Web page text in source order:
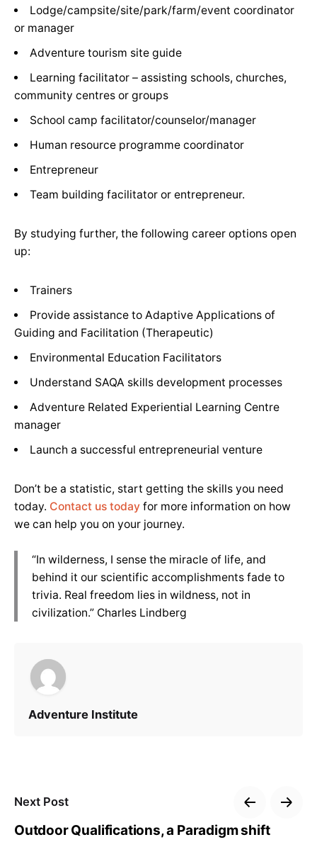
Lodge/campsite/site/park/farm/event coordinator
or manager
Adventure tourism site guide
Learning facilitator – assisting schools, churches,
community centres or groups
School camp facilitator/counselor/manager
Human resource programme coordinator
Entrepreneur
Team building facilitator or entrepreneur.
By studying further, the following career options open
up:
Trainers
Provide assistance to Adaptive Applications of
Guiding and Facilitation (Therapeutic)
Environmental Education Facilitators
Understand SAQA skills development processes
Adventure Related Experiential Learning Centre
manager
Launch a successful entrepreneurial venture
Don’t be a statistic, start getting the skills you need
today. Contact us today for more information on how
we can help you on your journey.
“In wilderness, I sense the miracle of life, and
behind it our scientific accomplishments fade to
trivia. Real freedom lies in wildness, not in
civilization.” Charles Lindberg
Adventure Institute
Next Post
Outdoor Qualifications, a Paradigm shift